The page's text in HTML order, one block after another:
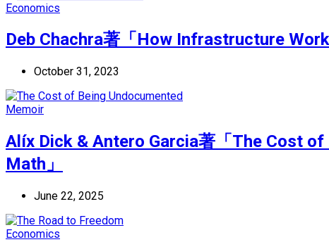
Economics
Deb Chachra著「How Infrastructure
October 31, 2023
Memoir
Alíx Dick & Antero Garcia著「The Cost of
Math」
June 22, 2025
Economics